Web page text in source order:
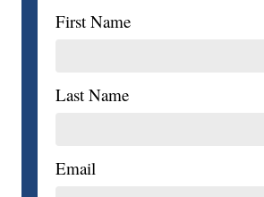
First Name
Last Name
Email